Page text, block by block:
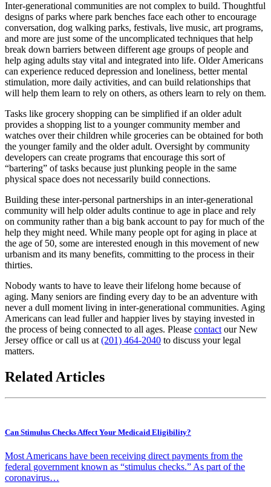
Inter-generational communities are not complex to build. Thoughtful
designs of parks where park benches face each other to encourage
conversation, dog walking parks, festivals, live music, art programs,
and more are just some of the uncomplicated techniques that help
break down barriers between different age groups of people and
help aging adults stay vital and integrated into life. Older Americans
can experience reduced depression and loneliness, better mental
stimulation, more daily activities, and can build relationships that
will help them learn to rely on others, as others learn to rely on them.
Tasks like grocery shopping can be simplified if an older adult
provides a shopping list to a younger community member and
watches over their children while groceries can be obtained for both
the younger family and the older adult. Oversight by community
developers can create programs that encourage this sort of
“bartering” of tasks because just plunking people in the same
physical space does not necessarily build connections.
Building these inter-personal partnerships in an inter-generational
community will help older adults continue to age in place and rely
on community rather than a big bank account to pay for much of the
help they might need. While many people opt for aging in place at
the age of 50, some are interested enough in this movement of new
urbanism and its many benefits, committing to the process in their
thirties.
Nobody wants to have to leave their lifelong home because of
aging. Many seniors are finding every day to be an adventure with
never a dull moment living in inter-generational communities. Aging
Americans can lead fuller and happier lives by staying invested in
the process of being connected to all ages. Please contact our New
Jersey office or call us at (201) 464-2040 to discuss your legal
matters.
Related Articles
Can Stimulus Checks Affect Your Medicaid Eligibility?
Most Americans have been receiving direct payments from the
federal government known as “stimulus checks.” As part of the
coronavirus…